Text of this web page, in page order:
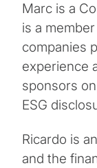
Marc is a
is a
companies
experience
sponsors
ESG
Ricardo is
and the